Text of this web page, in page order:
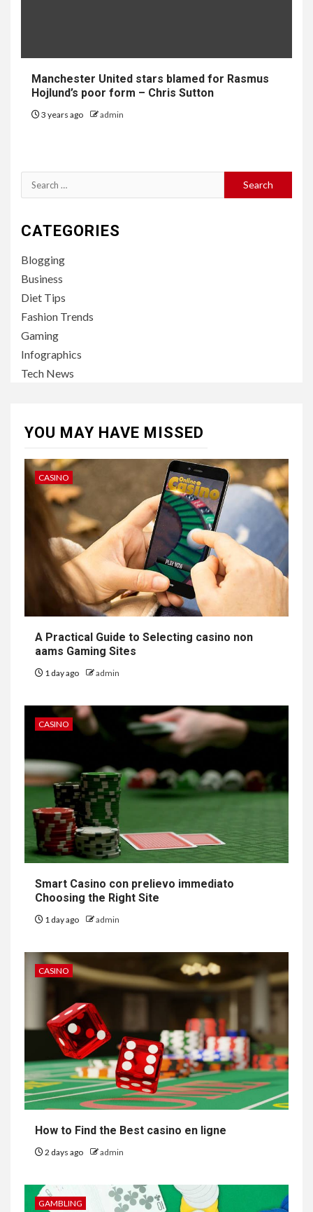
Manchester United stars blamed for Rasmus
Hojlund’s poor form – Chris Sutton
3 years ago admin
Search
for:
CATEGORIES
Blogging
Business
Diet Tips
Fashion Trends
Gaming
Infographics
Tech News
YOU MAY HAVE MISSED
CASINO
A Practical Guide to Selecting casino non
aams Gaming Sites
1 day ago admin
CASINO
Smart Casino con prelievo immediato
Choosing the Right Site
1 day ago admin
CASINO
How to Find the Best casino en ligne
2 days ago admin
GAMBLING